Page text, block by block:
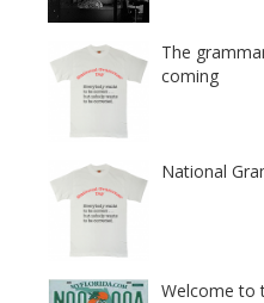
The
coming
National
Welcome to